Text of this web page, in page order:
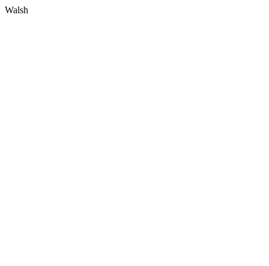
Walsh